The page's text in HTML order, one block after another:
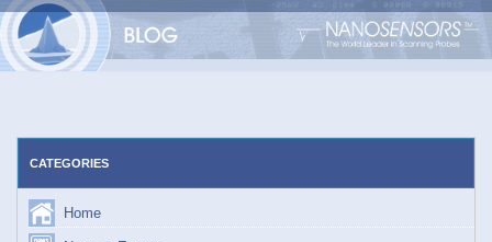
Skip
CATEGORIES
Home